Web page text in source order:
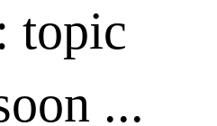
topic
...